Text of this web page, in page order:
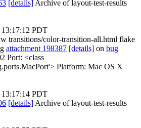
[details] Archive of layout-test-results
PDT
transitions/color-transition-all.html flake
attachment 198387 [details] on bug
Port: <class
Platform: Mac OS X
PDT
[details] Archive of layout-test-results